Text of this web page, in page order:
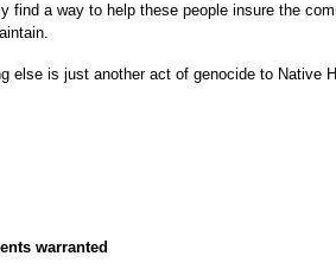
find a way to help these people insure the
else is just another act of genocide to Native
warranted